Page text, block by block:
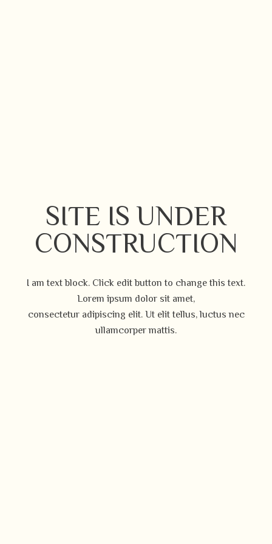
SITE IS UNDER
CONSTRUCTION
I am text block. Click edit button to change this text.
Lorem ipsum dolor sit amet,
consectetur adipiscing elit. Ut elit tellus, luctus nec
ullamcorper mattis.